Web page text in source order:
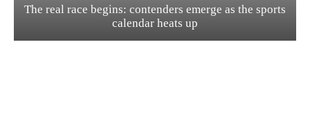
The real race begins: contenders emerge as the sports
calendar heats up